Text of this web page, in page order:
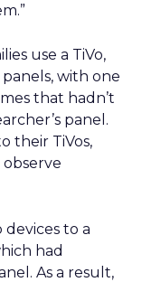
use a TiVo,
with one
that hadn’t
panel.
their TiVos,
devices to a
had
As a result,